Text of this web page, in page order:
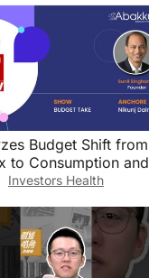
Budget Shift from
to Consumption and
Market Impact
Investors Health